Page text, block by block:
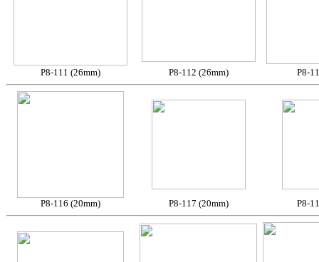
P8-111 (26mm) P8-112 (26mm) P8-
P8-116 (20mm) P8-117 (20mm) P8-